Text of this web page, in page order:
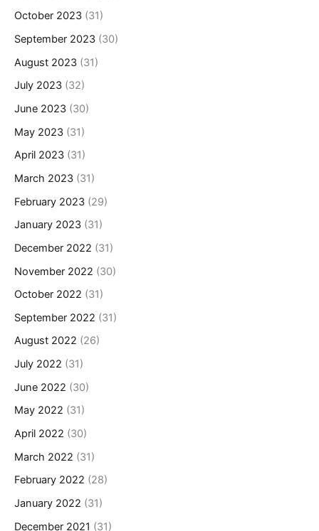
October 2023 (31)
September 2023 (30)
August 2023 (31)
July 2023 (32)
June 2023 (30)
May 2023 (31)
April 2023 (31)
March 2023 (31)
February 2023 (29)
January 2023 (31)
December 2022 (31)
November 2022 (30)
October 2022 (31)
September 2022 (31)
August 2022 (26)
July 2022 (31)
June 2022 (30)
May 2022 (31)
April 2022 (30)
March 2022 (31)
February 2022 (28)
January 2022 (31)
December 2021 (31)